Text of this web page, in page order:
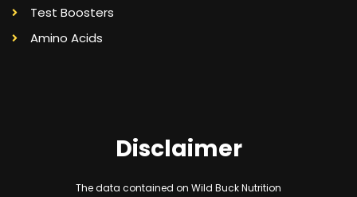
Test Boosters
Amino Acids
Disclaimer
The data contained on Wild Buck Nutrition